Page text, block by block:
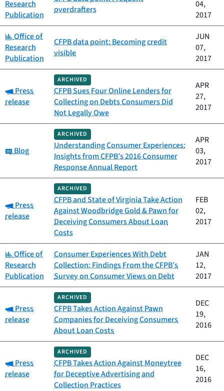
Research
Publication
overdrafters
04,
2017
Category:
Office of
Research
Publication
CFPB data point: Becoming credit
visible
JUN
07,
2017
Category:
Press
release
ARCHIVED
CFPB Sues Four Online Lenders for
Collecting on Debts Consumers Did
Not Legally Owe
APR
27,
2017
Category:
Blog
ARCHIVED
Understanding Consumer Experiences:
Insights from CFPB’s 2016 Consumer
Response Annual Report
APR
03,
2017
Category:
Press
release
ARCHIVED
CFPB and State of Virginia Take Action
Against Woodbridge Gold & Pawn for
Deceiving Consumers About Loan
Costs
FEB
02,
2017
Category:
Office of
Research
Publication
Consumer Experiences With Debt
Collection: Findings From the CFPB’s
Survey on Consumer Views on Debt
JAN
12,
2017
Category:
Press
release
ARCHIVED
CFPB Takes Action Against Pawn
Companies for Deceiving Consumers
About Loan Costs
DEC
19,
2016
Category:
Press
release
ARCHIVED
CFPB Takes Action Against Moneytree
for Deceptive Advertising and
Collection Practices
DEC
16,
2016